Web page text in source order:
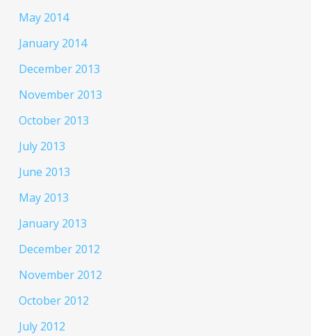
May 2014
January 2014
December 2013
November 2013
October 2013
July 2013
June 2013
May 2013
January 2013
December 2012
November 2012
October 2012
July 2012